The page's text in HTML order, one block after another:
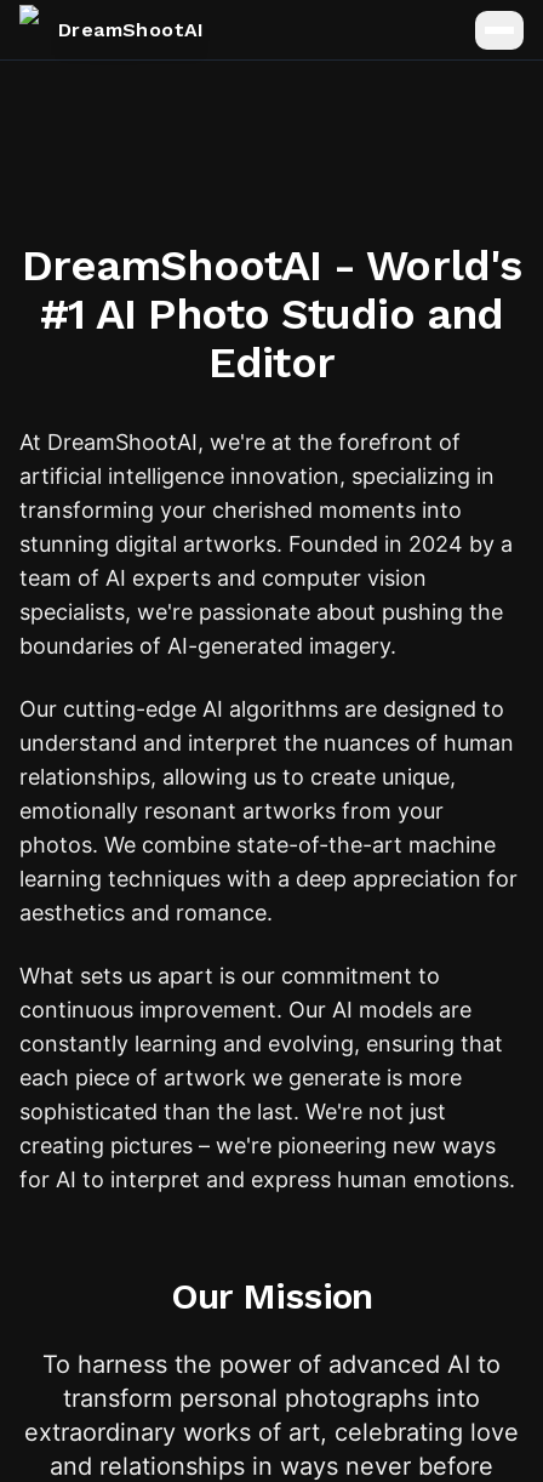
DreamShootAI
DreamShootAI - World's
#1 AI Photo Studio and
Editor
At DreamShootAI, we're at the forefront of
artificial intelligence innovation, specializing in
transforming your cherished moments into
stunning digital artworks. Founded in 2024 by a
team of AI experts and computer vision
specialists, we're passionate about pushing the
boundaries of AI-generated imagery.
Our cutting-edge AI algorithms are designed to
understand and interpret the nuances of human
relationships, allowing us to create unique,
emotionally resonant artworks from your
photos. We combine state-of-the-art machine
learning techniques with a deep appreciation for
aesthetics and romance.
What sets us apart is our commitment to
continuous improvement. Our AI models are
constantly learning and evolving, ensuring that
each piece of artwork we generate is more
sophisticated than the last. We're not just
creating pictures – we're pioneering new ways
for AI to interpret and express human emotions.
Our Mission
To harness the power of advanced AI to
transform personal photographs into
extraordinary works of art, celebrating love
and relationships in ways never before